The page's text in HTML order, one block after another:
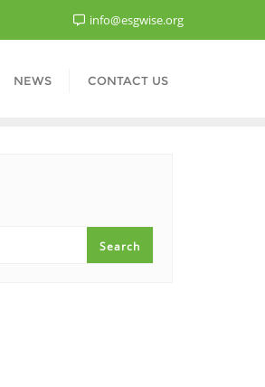
info@esgwise.org
NEWS CONTACT US
Search